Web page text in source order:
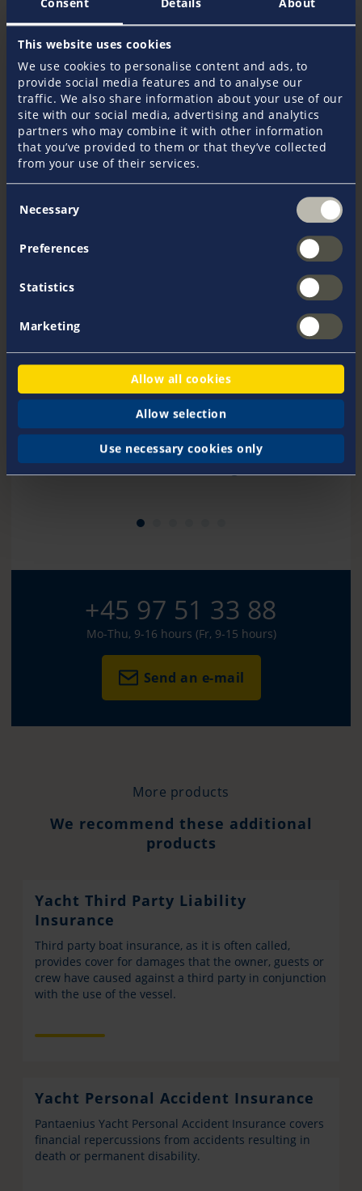
This website uses cookies
We use cookies to personalise content and ads, to
provide social media features and to analyse our
traffic. We also share information about your use of our
site with our social media, advertising and analytics
partners who may combine it with other information
that you’ve provided to them or that they’ve collected
from your use of their services.
Selection
Necessary
Preferences
Statistics
Marketing
Allow all cookies
Allow selection
Use necessary cookies only
Get in touch
Your Pantaenius Crew
Do you have any further questions? Our dedicated
matters. Whether you need a quote to insure your
yacht or more information on our products and
Kirsten Handberg
+45 97 51 33 88
Mo-Thu, 9-16 hours (Fr, 9-15 hours)
Send an e-mail
More products
We recommend these additional
products
Yacht Third Party Liability
Insurance
Third party boat insurance, as it is often called,
provides cover for damages that the owner, guests or
crew have caused against a third party in conjunction
with the use of the vessel.
Yacht Personal Accident Insurance
Pantaenius Yacht Personal Accident Insurance covers
financial repercussions from accidents resulting in
death or permanent disability.